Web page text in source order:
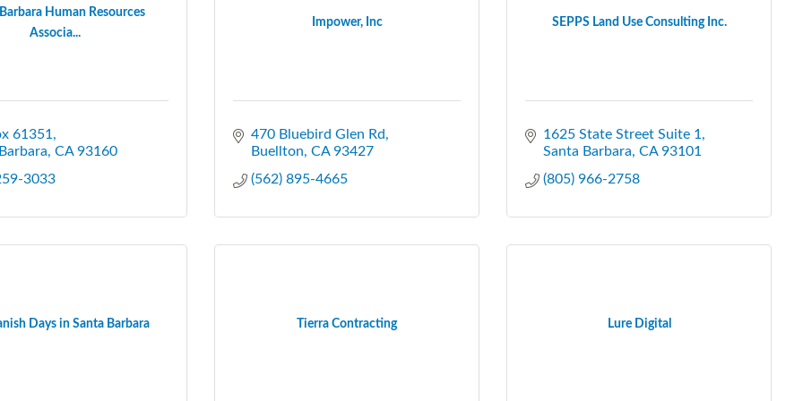
Human Resources
Associa...
61351
CA 93160
3033
Impower, Inc
470 Bluebird Glen Rd
Buellton CA 93427
(562) 895-4665
SEPPS Land Use Consulting Inc.
1625 State Street Suite 1
Santa Barbara CA 93101
(805) 966-2758
Days in Santa Barbara Tierra Contracting Lure Digital